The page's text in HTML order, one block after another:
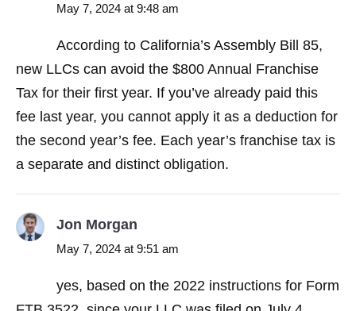
May 7, 2024 at 9:48 am
According to California’s Assembly Bill 85,
new LLCs can avoid the $800 Annual Franchise
Tax for their first year. If you’ve already paid this
fee last year, you cannot apply it as a deduction for
the second year’s fee. Each year’s franchise tax is
a separate and distinct obligation.
Jon Morgan
May 7, 2024 at 9:51 am
yes, based on the 2022 instructions for Form